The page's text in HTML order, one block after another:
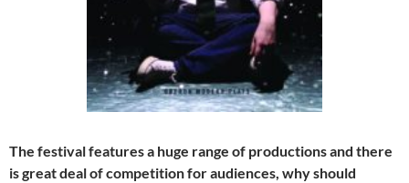
The festival features a huge range of productions and there
is great deal of competition for audiences, why should